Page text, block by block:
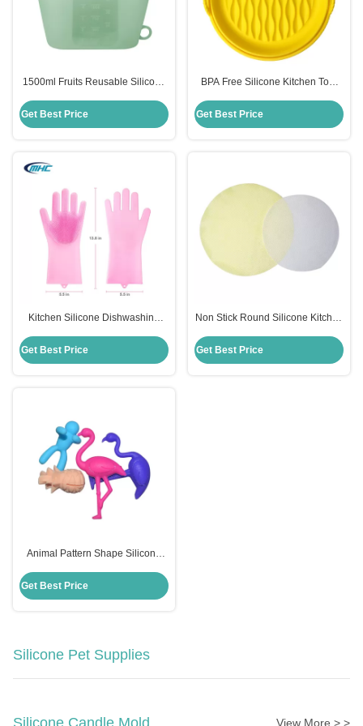
1500ml Fruits Reusable Silicone
Multi Colors
Get Best Price
BPA Free Silicone Kitchen Tool
Accessories Customized
Get Best Price
Kitchen Silicone Dishwashing
Customized
Get Best Price
Non Stick Round Silicone Kitchen
Friendly
Get Best Price
Animal Pattern Shape Silicone
Customized Logo
Get Best Price
Silicone Pet Supplies
Silicone Candle Mold View More > >